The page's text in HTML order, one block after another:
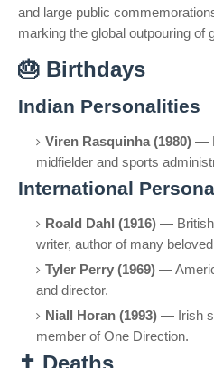
and large public
marking the global outpouring of
🎂 Birthdays
Indian Personalities
Viren Rasquinha (1980) —
midfielder and sports
International
Roald Dahl (1916) — British
writer, author of many
Tyler Perry (1969) —
and director.
Niall Horan (1993) — Irish
member of One Direction.
✝️ Deaths